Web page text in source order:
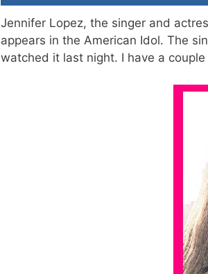
Jennifer Lopez, the singer and
appears in the American Idol. The
watched it last night. I have a couple